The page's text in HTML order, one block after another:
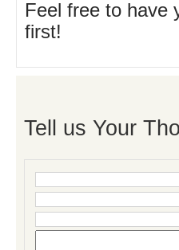
Feel free to have
first!
Tell us Your